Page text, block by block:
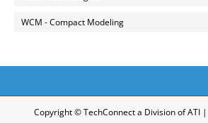
WCM - Compact Modeling
Copyright © TechConnect a Division of ATI